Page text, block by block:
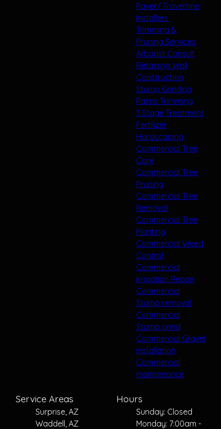
Paver/ Travertine
Installers
Trimming &
Pruning Services
Arborist Consult
Retaining Wall
Construction
Stump Grinding
Palms Trimming
3 Stage Treatment
Fertilizer
Hardscaping
Commercial Tree
Care
Commercial Tree
Pruning
Commercial Tree
Removal
Commercial Tree
Planting
Commercial Weed
Control
Commercial
irrigation Repair
Commercial
Stump removal
Commercial
Stump grind
Commercial Gravel
installation
Commercial
maintenance
Service Areas
Surprise, AZ
Waddell, AZ
Hours
Sunday: Closed
Monday: 7:00am -